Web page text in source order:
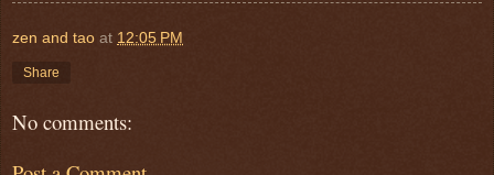
zen and tao at 12:05 PM
Share
No comments: